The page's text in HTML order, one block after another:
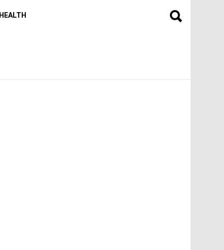
HEALTH